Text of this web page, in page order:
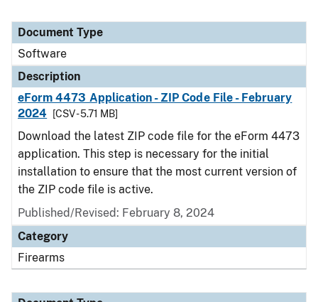
Document Type
Software
Description
eForm 4473 Application - ZIP Code File - February
2024
[CSV - 5.71 MB]
Download the latest ZIP code file for the eForm 4473
application. This step is necessary for the initial
installation to ensure that the most current version of
the ZIP code file is active.
Published/Revised: February 8, 2024
Category
Firearms